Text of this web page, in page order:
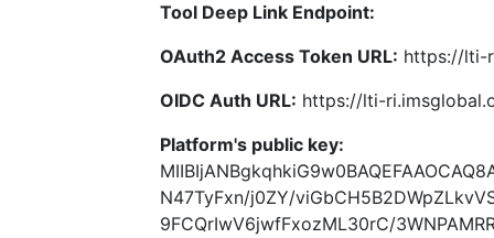
Tool Deep Link Endpoint:
OAuth2 Access Token URL: https://lti-
OIDC Auth URL: https://lti-
Platform's public key:
N47TyFxn/j0ZY/
9FCQrIwV6jwfFxozML30rC/